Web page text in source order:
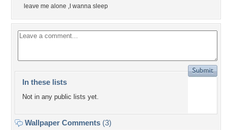
leave me alone ,I wanna sleep
In these lists
Not in any public lists yet.
Wallpaper Comments (3)